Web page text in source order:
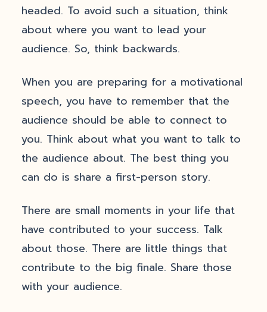
headed. To avoid such a situation, think
about where you want to lead your
audience. So, think backwards.
When you are preparing for a motivational
speech, you have to remember that the
audience should be able to connect to
you. Think about what you want to talk to
the audience about. The best thing you
can do is share a first-person story.
There are small moments in your life that
have contributed to your success. Talk
about those. There are little things that
contribute to the big finale. Share those
with your audience.